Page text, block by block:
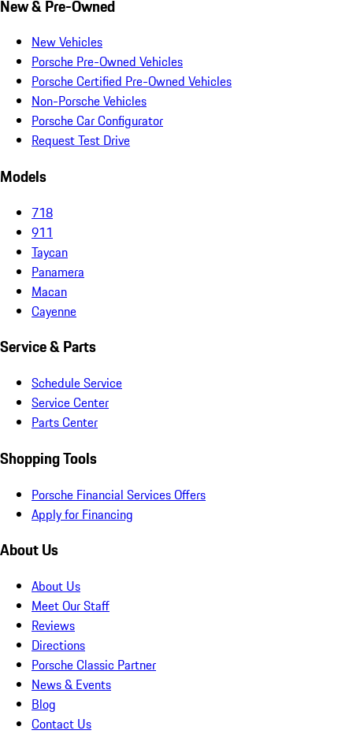
New & Pre-Owned
New Vehicles
Porsche Pre-Owned Vehicles
Porsche Certified Pre-Owned Vehicles
Non-Porsche Vehicles
Porsche Car Configurator
Request Test Drive
Models
718
911
Taycan
Panamera
Macan
Cayenne
Service & Parts
Schedule Service
Service Center
Parts Center
Shopping Tools
Porsche Financial Services Offers
Apply for Financing
About Us
About Us
Meet Our Staff
Reviews
Directions
Porsche Classic Partner
News & Events
Blog
Contact Us